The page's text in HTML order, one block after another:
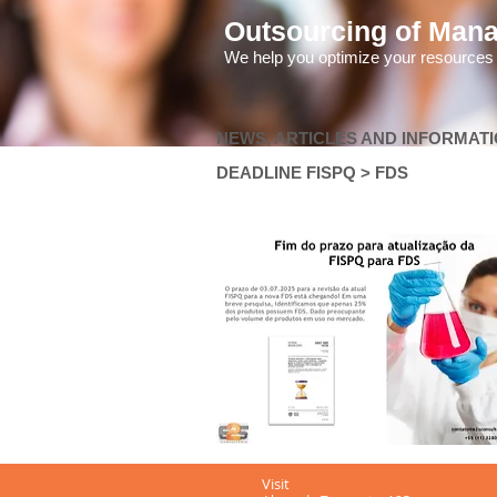
Outsourcing of
We help you optimize your resources
NEWS, ARTICLES AND
DEADLINE FISPQ > FDS
Visit